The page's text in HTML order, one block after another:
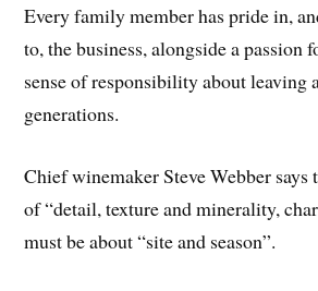
Every family member has pride in,
to, the business, alongside a passion
sense of responsibility about leaving
generations.
Chief winemaker Steve Webber says
of “detail, texture and minerality,
must be about “site and season”.